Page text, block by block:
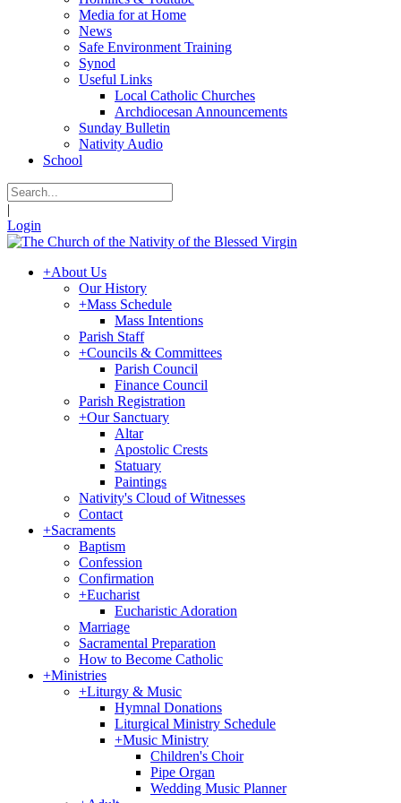
Media for at Home
News
Safe Environment Training
Synod
Useful Links
Local Catholic Churches
Archdiocesan Announcements
Sunday Bulletin
Nativity Audio
School
|
Login
+About Us
Our History
+Mass Schedule
Mass Intentions
Parish Staff
+Councils & Committees
Parish Council
Finance Council
Parish Registration
+Our Sanctuary
Altar
Apostolic Crests
Statuary
Paintings
Nativity's Cloud of Witnesses
Contact
+Sacraments
Baptism
Confession
Confirmation
+Eucharist
Eucharistic Adoration
Marriage
Sacramental Preparation
How to Become Catholic
+Ministries
+Liturgy & Music
Hymnal Donations
Liturgical Ministry Schedule
+Music Ministry
Children's Choir
Pipe Organ
Wedding Music Planner